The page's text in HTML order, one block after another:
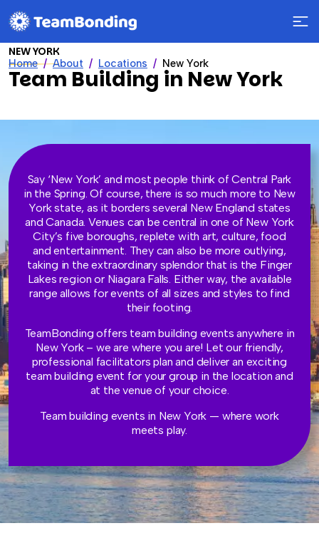
Home About Locations New York
NEW YORK
Team Building in New York
Say ‘New York’ and most people think of Central Park
in the Spring. Of course, there is so much more to New
York state, as it borders several New England states
and Canada. Venues can be central in one of New York
City’s five boroughs, replete with art, culture, food
and entertainment. They can also be more outlying,
taking in the extraordinary splendor that is the Finger
Lakes region or Niagara Falls. Either way, the available
range allows for events of all sizes and styles to find
their footing.
TeamBonding offers team building events anywhere in
New York – we are where you are! Let our friendly,
professional facilitators plan and deliver an exciting
team building event for your group in the location and
at the venue of your choice.
Team building events in New York — where work
meets play.